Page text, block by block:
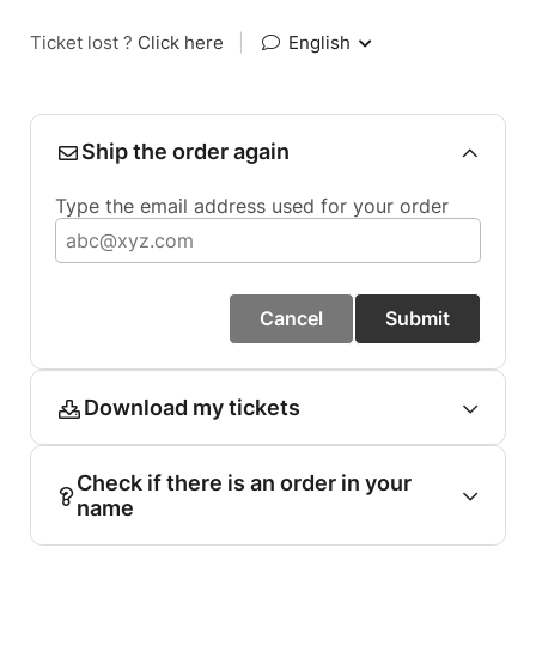
Ticket lost ? Click here English
Ship the order again
Type the email address used for your order
Cancel Submit
Download my tickets
Check if there is an order in your
name